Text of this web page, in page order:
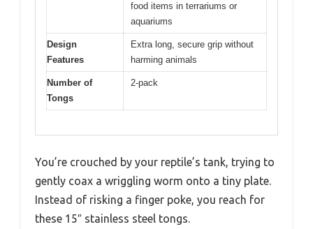
food items in terrariums or
aquariums
Design
Features
Extra long, secure grip without
harming animals
Number of
Tongs
2-pack
You’re crouched by your reptile’s tank, trying to
gently coax a wriggling worm onto a tiny plate.
Instead of risking a finger poke, you reach for
these 15″ stainless steel tongs.